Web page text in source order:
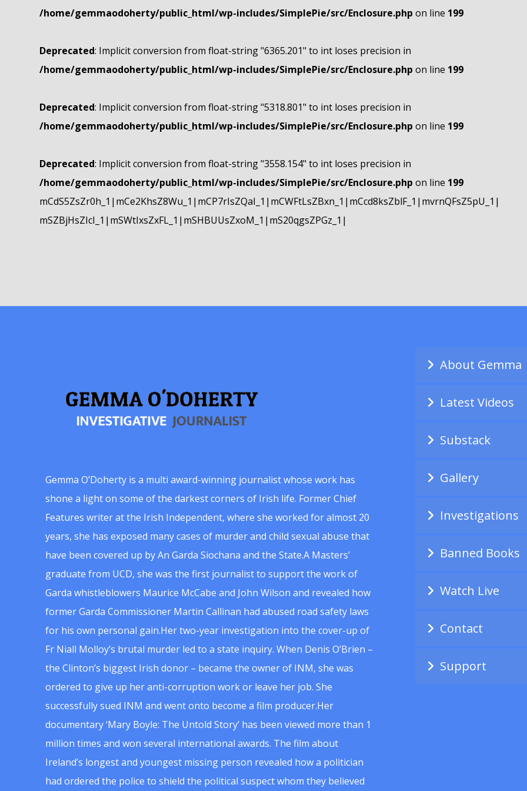
/home/gemmaodoherty/public_html/wp-includes/SimplePie/src/Enclosure.php on line 199
Deprecated: Implicit conversion from float-string "6365.201" to int loses precision in
/home/gemmaodoherty/public_html/wp-includes/SimplePie/src/Enclosure.php on line 199
Deprecated: Implicit conversion from float-string "5318.801" to int loses precision in
/home/gemmaodoherty/public_html/wp-includes/SimplePie/src/Enclosure.php on line 199
Deprecated: Implicit conversion from float-string "3558.154" to int loses precision in
/home/gemmaodoherty/public_html/wp-includes/SimplePie/src/Enclosure.php on line 199
mCdS5ZsZr0h_1|mCe2KhsZ8Wu_1|mCP7rIsZQaI_1|mCWFtLsZBxn_1|mCcd8ksZblF_1|mvrnQFsZ5pU_1|
mSZBjHsZIcI_1|mSWtIxsZxFL_1|mSHBUUsZxoM_1|mS20qgsZPGz_1|
Gemma O’Doherty is a multi award-winning journalist whose work has
shone a light on some of the darkest corners of Irish life. Former Chief
Features writer at the Irish Independent, where she worked for almost 20
years, she has exposed many cases of murder and child sexual abuse that
have been covered up by An Garda Siochana and the State.A Masters’
graduate from UCD, she was the first journalist to support the work of
Garda whistleblowers Maurice McCabe and John Wilson and revealed how
former Garda Commissioner Martin Callinan had abused road safety laws
for his own personal gain.Her two-year investigation into the cover-up of
Fr Niall Molloy’s brutal murder led to a state inquiry. When Denis O’Brien –
the Clinton’s biggest Irish donor – became the owner of INM, she was
ordered to give up her anti-corruption work or leave her job. She
successfully sued INM and went onto become a film producer.Her
documentary ‘Mary Boyle: The Untold Story’ has been viewed more than 1
million times and won several international awards. The film about
Ireland’s longest and youngest missing person revealed how a politician
had ordered the police to shield the political suspect whom they believed
About Gemma
Latest Videos
Substack
Gallery
Investigations
Banned Books
Watch Live
Contact
Support